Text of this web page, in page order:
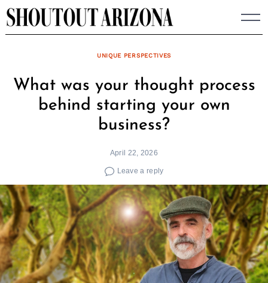
Skip
to
UNIQUE PERSPECTIVES
What was your thought process
behind starting your own
business?
April 22, 2026
Leave a reply